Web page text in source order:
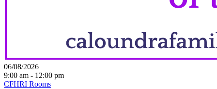
06/08/2026
9:00 am - 12:00 pm
CFHRI Rooms